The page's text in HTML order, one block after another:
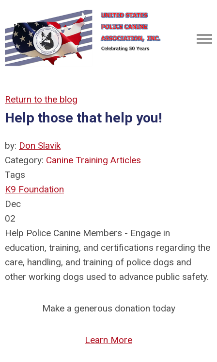
Return to the blog
Help those that help you!
by: Don Slavik
Category: Canine Training Articles
Tags
K9 Foundation
Dec
02
Help Police Canine Members - Engage in
education, training, and certifications regarding the
care, handling, and training of police dogs and
other working dogs used to advance public safety.
Make a generous donation today
Learn More